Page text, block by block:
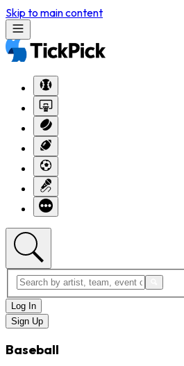
Skip to main content
Log In
Sign Up
Baseball